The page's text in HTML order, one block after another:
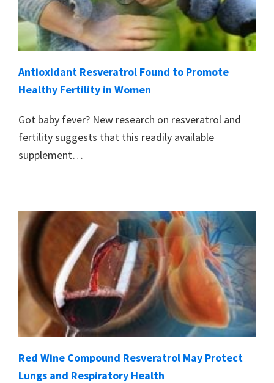
Antioxidant Resveratrol Found to Promote
Healthy Fertility in Women
Got baby fever? New research on resveratrol and
fertility suggests that this readily available
supplement…
Red Wine Compound Resveratrol May Protect
Lungs and Respiratory Health